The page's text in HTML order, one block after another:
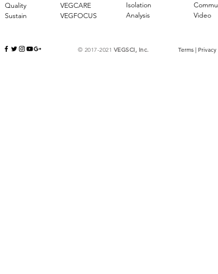
VEGCARE
​VEGFOCUS
Quality
Sustain
Isolation
Analysis
Video
© 2017-2021 VEGSCI, Inc. Terms | Privacy